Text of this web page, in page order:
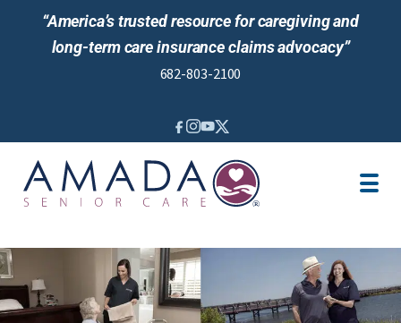
“America’s trusted resource for caregiving and
long-term care insurance claims advocacy”
682-803-2100
LOCATION
CAREGIVER JOBS
NEWS & EVENTS
REVIEWS